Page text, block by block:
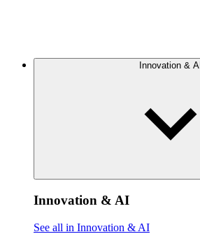
Innovation & AI
Innovation & AI
See all in Innovation & AI